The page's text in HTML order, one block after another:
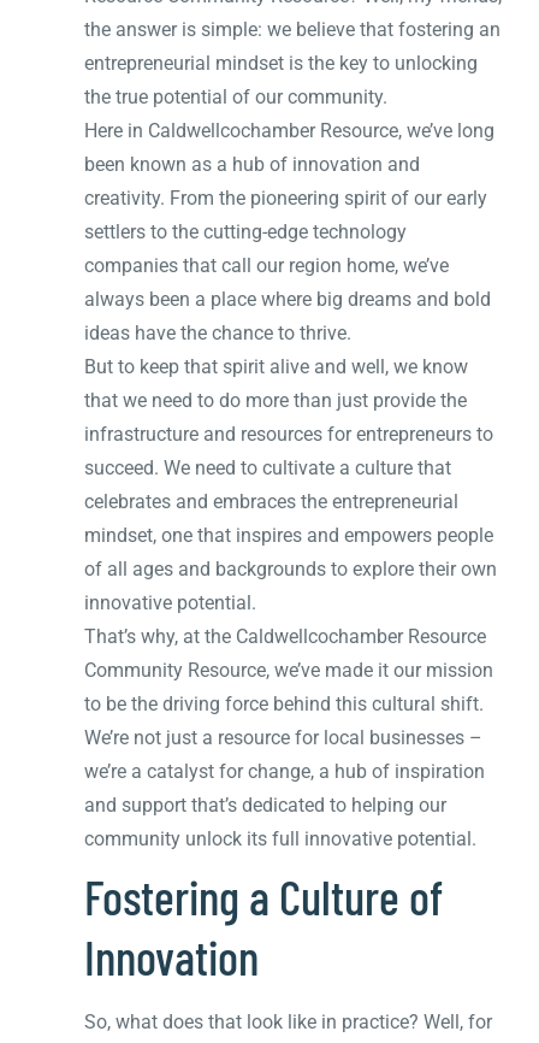
the answer is simple: we believe that fostering an
entrepreneurial mindset is the key to unlocking
the true potential of our community.
Here in Caldwellcochamber Resource, we’ve long
been known as a hub of innovation and
creativity. From the pioneering spirit of our early
settlers to the cutting-edge technology
companies that call our region home, we’ve
always been a place where big dreams and bold
ideas have the chance to thrive.
But to keep that spirit alive and well, we know
that we need to do more than just provide the
infrastructure and resources for entrepreneurs to
succeed. We need to cultivate a culture that
celebrates and embraces the entrepreneurial
mindset, one that inspires and empowers people
of all ages and backgrounds to explore their own
innovative potential.
That’s why, at the Caldwellcochamber Resource
Community Resource, we’ve made it our mission
to be the driving force behind this cultural shift.
We’re not just a resource for local businesses –
we’re a catalyst for change, a hub of inspiration
and support that’s dedicated to helping our
community unlock its full innovative potential.
Fostering a Culture of
Innovation
So, what does that look like in practice? Well, for